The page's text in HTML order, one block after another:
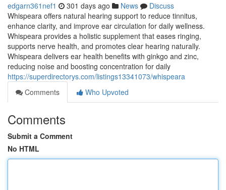
edgarn361nef1 301 days ago News
Discuss
Whispeara offers natural hearing support to reduce tinnitus,
enhance clarity, and improve ear circulation for daily wellness.
Whispeara provides a holistic supplement that eases ringing,
supports nerve health, and promotes clear hearing naturally.
Whispeara delivers ear health benefits with ginkgo and zinc,
reducing noise and boosting concentration for daily
https://superdirectorys.com/listings13341073/whispeara
Comments
Who Upvoted
Comments
Submit a Comment
No HTML